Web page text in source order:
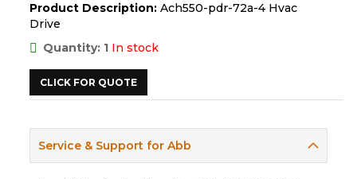
Product Description: Ach550-pdr-72a-4 Hvac
Drive
Quantity: 1 In stock
CLICK FOR QUOTE
Service & Support for Abb